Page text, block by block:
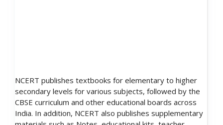
NCERT publishes textbooks for elementary to higher
secondary levels for various subjects, followed by the
CBSE curriculum and other educational boards across
India. In addition, NCERT also publishes supplementary